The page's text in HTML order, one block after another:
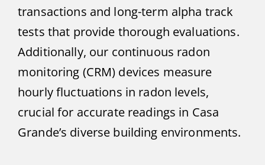
transactions and long-term alpha track
tests that provide thorough evaluations.
Additionally, our continuous radon
monitoring (CRM) devices measure
hourly fluctuations in radon levels,
crucial for accurate readings in Casa
Grande’s diverse building environments.